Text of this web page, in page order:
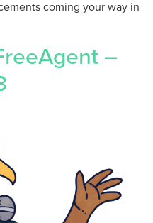
coming your way in
–